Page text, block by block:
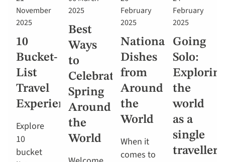
November
2025
10
Bucket-
List
Travel
Experiences
Explore
10
bucket
2025
Best
Ways
to
Celebrate
Spring
Around
the
World
February
2025
National
Dishes
from
Around
the
World
When it
comes to
February
2025
Going
Solo:
the
world
as a
single
traveller